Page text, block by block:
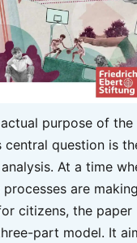
purpose of the
central question is
At a time
are making
citizens, the paper
part model. It